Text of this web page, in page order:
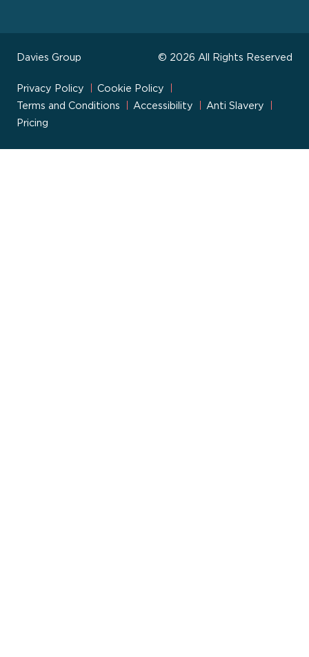
Davies Group © 2026 All Rights Reserved
Privacy Policy
Cookie Policy
Terms and Conditions
Accessibility
Anti Slavery
Pricing